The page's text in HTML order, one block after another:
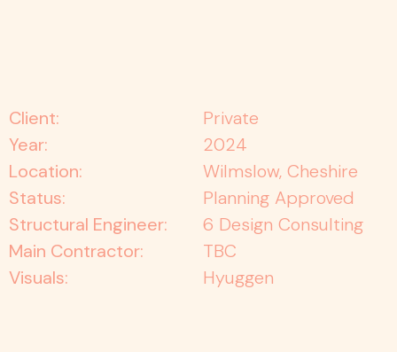
Client:
Year:
Location:
Status:
Structural Engineer:
Main Contractor:
Visuals:
Private
2024
Wilmslow, Cheshire
Planning Approved
6 Design Consulting
TBC
Hyuggen